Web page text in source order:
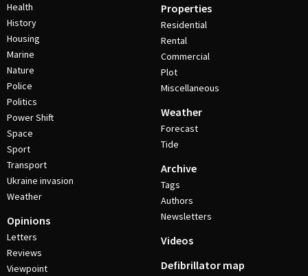
Health
History
Housing
Marine
Nature
Police
Politics
Power Shift
Space
Sport
Transport
Ukraine invasion
Weather
Opinions
Letters
Reviews
Viewpoint
Properties
Residential
Rental
Commercial
Plot
Miscellaneous
Weather
Forecast
Tide
Archive
Tags
Authors
Newsletters
Videos
Defibrillator map